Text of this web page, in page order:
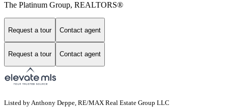
The Platinum Group, REALTORS®
Request a tour Contact agent
Request a tour Contact agent
Listed by Anthony Deppe, RE/MAX Real Estate Group LLC